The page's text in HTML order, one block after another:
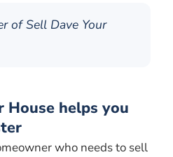
of Sell Dave Your
House helps you
who needs to sell